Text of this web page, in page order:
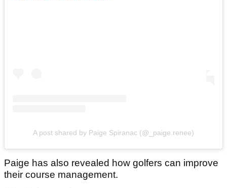
A post shared by Paige Spiranac (@_paige.renee)
Paige has also revealed how golfers can improve
their course management.